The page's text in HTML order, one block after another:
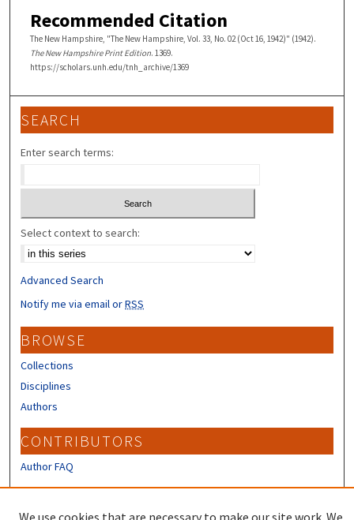
Recommended Citation
The New Hampshire, "The New Hampshire, Vol. 33, No. 02 (Oct 16, 1942)" (1942).
The New Hampshire Print Edition. 1369.
https://scholars.unh.edu/tnh_archive/1369
SEARCH
Enter search terms:
Select context to search:
Advanced Search
Notify me via email orRSS
BROWSE
Collections
Disciplines
Authors
CONTRIBUTORS
Author FAQ
We use cookies that are necessary to make our site work. We